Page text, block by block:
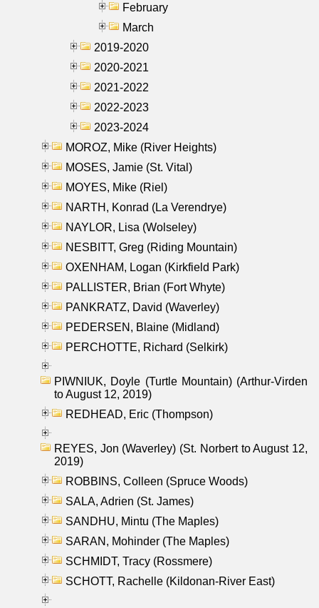
February
March
2019-2020
2020-2021
2021-2022
2022-2023
2023-2024
MOROZ, Mike (River Heights)
MOSES, Jamie (St. Vital)
MOYES, Mike (Riel)
NARTH, Konrad (La Verendrye)
NAYLOR, Lisa (Wolseley)
NESBITT, Greg (Riding Mountain)
OXENHAM, Logan (Kirkfield Park)
PALLISTER, Brian (Fort Whyte)
PANKRATZ, David (Waverley)
PEDERSEN, Blaine (Midland)
PERCHOTTE, Richard (Selkirk)
PIWNIUK, Doyle (Turtle Mountain) (Arthur-Virden
to August 12, 2019)
REDHEAD, Eric (Thompson)
REYES, Jon (Waverley) (St. Norbert to August 12,
2019)
ROBBINS, Colleen (Spruce Woods)
SALA, Adrien (St. James)
SANDHU, Mintu (The Maples)
SARAN, Mohinder (The Maples)
SCHMIDT, Tracy (Rossmere)
SCHOTT, Rachelle (Kildonan-River East)